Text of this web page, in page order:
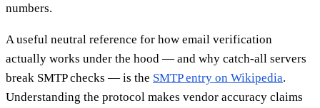
numbers.
A useful neutral reference for how email verification
actually works under the hood — and why catch-all servers
break SMTP checks — is the SMTP entry on Wikipedia.
Understanding the protocol makes vendor accuracy claims